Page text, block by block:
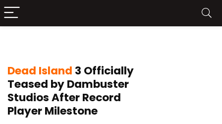
Dead Island 3 Officially
Teased by Dambuster
Studios After Record
Player Milestone